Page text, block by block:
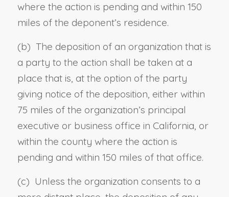
where the action is pending and within 150
miles of the deponent’s residence.
(b) The deposition of an organization that is
a party to the action shall be taken at a
place that is, at the option of the party
giving notice of the deposition, either within
75 miles of the organization’s principal
executive or business office in California, or
within the county where the action is
pending and within 150 miles of that office.
(c) Unless the organization consents to a